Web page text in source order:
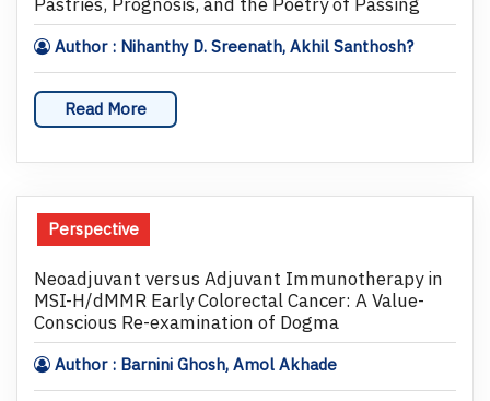
Author : Nihanthy D. Sreenath, Akhil Santhosh?
Read More
Perspective
Neoadjuvant versus Adjuvant Immunotherapy in
MSI-H/dMMR Early Colorectal Cancer: A Value-
Conscious Re-examination of Dogma
Author : Barnini Ghosh, Amol Akhade